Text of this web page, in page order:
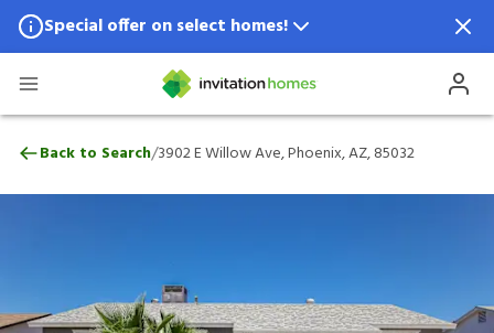
Special offer on select homes!
Special offer available in select locations.
3902 E Willow Ave, Phoenix, AZ, 85032
Back to Search/3902 E Willow Ave, Phoenix, AZ, 85032